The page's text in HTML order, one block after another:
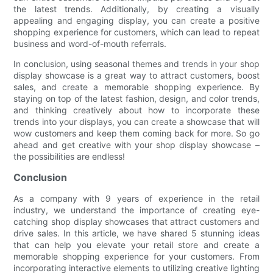
the latest trends. Additionally, by creating a visually
appealing and engaging display, you can create a positive
shopping experience for customers, which can lead to repeat
business and word-of-mouth referrals.
In conclusion, using seasonal themes and trends in your shop
display showcase is a great way to attract customers, boost
sales, and create a memorable shopping experience. By
staying on top of the latest fashion, design, and color trends,
and thinking creatively about how to incorporate these
trends into your displays, you can create a showcase that will
wow customers and keep them coming back for more. So go
ahead and get creative with your shop display showcase –
the possibilities are endless!
Conclusion
As a company with 9 years of experience in the retail
industry, we understand the importance of creating eye-
catching shop display showcases that attract customers and
drive sales. In this article, we have shared 5 stunning ideas
that can help you elevate your retail store and create a
memorable shopping experience for your customers. From
incorporating interactive elements to utilizing creative lighting